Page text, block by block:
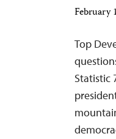
February
Top
Statistic